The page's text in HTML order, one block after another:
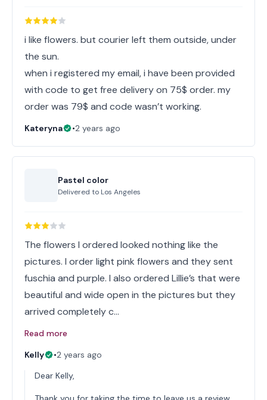
i like flowers. but courier left them outside, under
the sun.
when i registered my email, i have been provided
with code to get free delivery on 75$ order. my
order was 79$ and code wasn’t working.
Kateryna •2 years ago
Pastel color
Delivered to Los Angeles
The flowers I ordered looked nothing like the
pictures. I order light pink flowers and they sent
fuschia and purple. I also ordered Lillie’s that were
beautiful and wide open in the pictures but they
arrived completely c…
Read more
Kelly
•2 years ago
Dear Kelly,